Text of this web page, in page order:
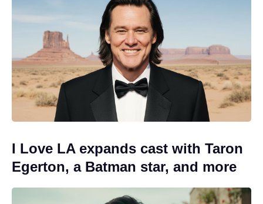
I Love LA expands cast with Taron
Egerton, a Batman star, and more